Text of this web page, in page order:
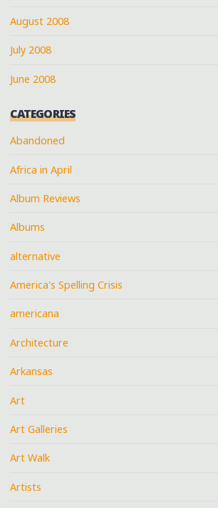
August 2008
July 2008
June 2008
CATEGORIES
Abandoned
Africa in April
Album Reviews
Albums
alternative
America's Spelling Crisis
americana
Architecture
Arkansas
Art
Art Galleries
Art Walk
Artists